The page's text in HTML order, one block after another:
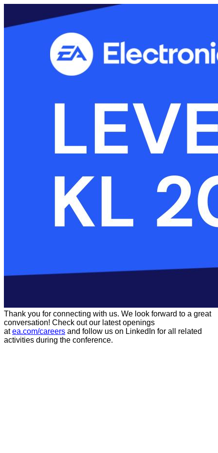
Thank you for connecting with us. We look forward to a great
conversation! Check out our latest openings
atea.com/careers and follow us on LinkedIn for all related
activities during the conference.